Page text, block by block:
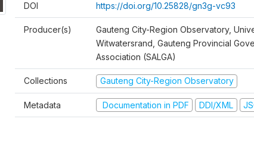
DOI https://doi.org/10.25828/gn3g-vc93
Producer(s)
Gauteng City-Region Observatory,
Witwatersrand, Gauteng Provincial
Association (SALGA)
Collections Gauteng City-Region Observatory
Metadata Documentation in PDF DDI/XML